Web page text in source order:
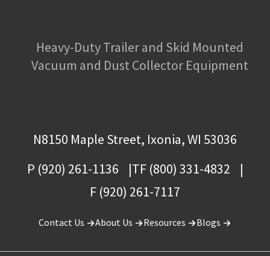
Heavy-Duty Trailer and Skid Mounted
Vacuum and Dust Collector Equipment
N8150 Maple Street, Ixonia, WI 53036
P (920) 261-1136
TF (800) 331-4832
F (920) 261-7117
Contact Us About Us Resources Blogs